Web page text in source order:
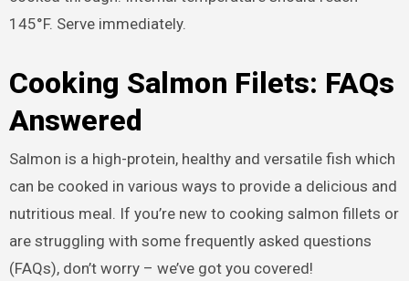
145°F. Serve immediately.
Cooking Salmon Filets: FAQs
Answered
Salmon is a high-protein, healthy and versatile fish which
can be cooked in various ways to provide a delicious and
nutritious meal. If you’re new to cooking salmon fillets or
are struggling with some frequently asked questions
(FAQs), don’t worry – we’ve got you covered!